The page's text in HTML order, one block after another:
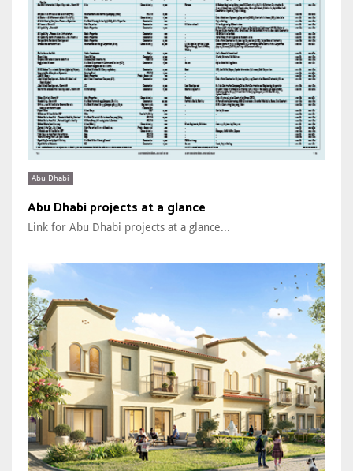
Abu Dhabi
Abu Dhabi projects at a glance
Link for Abu Dhabi projects at a glance...